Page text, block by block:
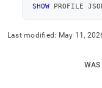
SHOW PROFILE
Last modified: May 11,